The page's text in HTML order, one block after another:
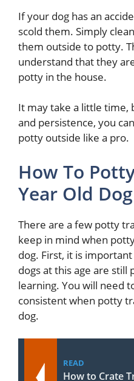
If your dog has an
scold them. Simply
them outside to potty.
understand that they
potty in the house.
It may take a little time,
and persistence, you
potty outside like a pro.
How To
Year Old Dog
There are a few potty
keep in mind when
dog. First, it is
dogs at this age are still
learning. You will need
consistent when potty
dog.
READ
How to Crate